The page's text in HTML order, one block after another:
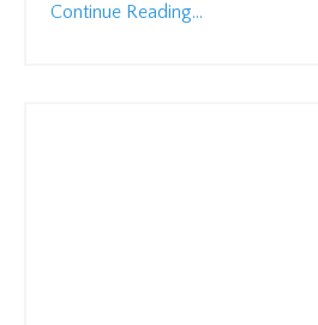
Continue Reading...